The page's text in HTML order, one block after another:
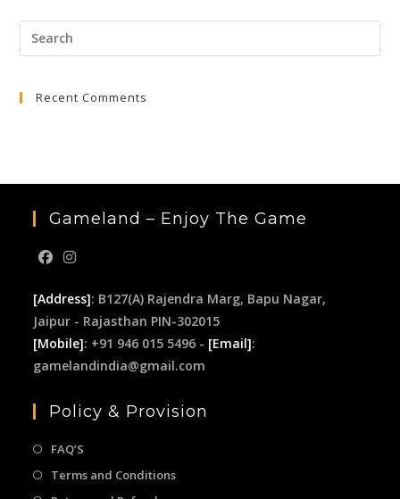
Recent Comments
Gameland – Enjoy The Game
[Address]: B127(A) Rajendra Marg, Bapu Nagar,
Jaipur - Rajasthan PIN-302015
[Mobile]: +91 946 015 5496 - [Email]:
gamelandindia@gmail.com
Policy & Provision
FAQ’S
Terms and Conditions